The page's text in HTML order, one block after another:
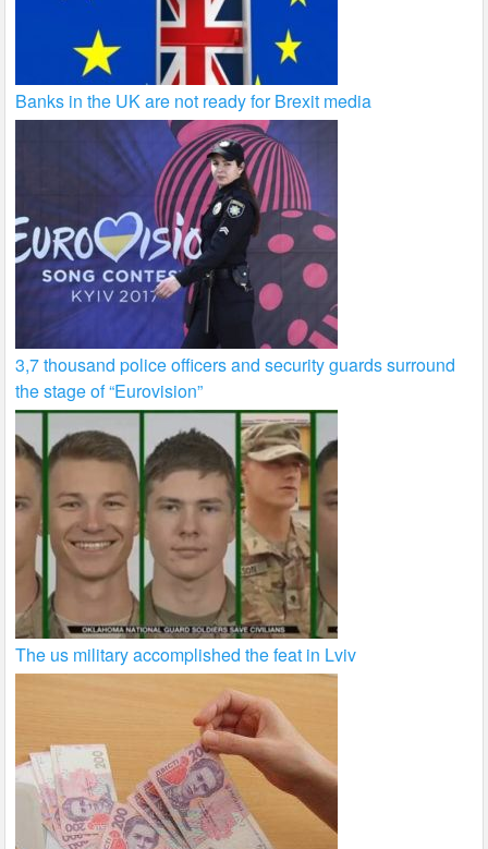
Banks in the UK are not ready for Brexit media
3,7 thousand police officers and security guards surround
the stage of “Eurovision”
The us military accomplished the feat in Lviv